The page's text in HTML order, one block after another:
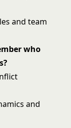
and team
who
and